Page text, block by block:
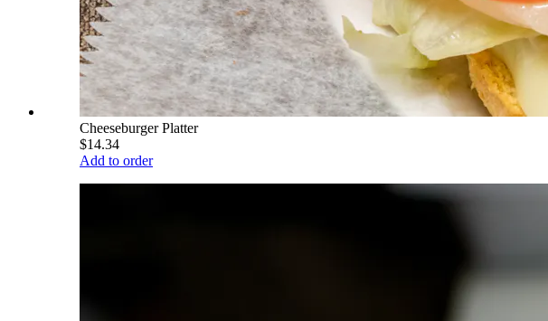
Cheeseburger Platter
$14.34
Add to order